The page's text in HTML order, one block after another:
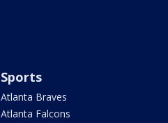
Sports
Atlanta Braves
Atlanta Falcons